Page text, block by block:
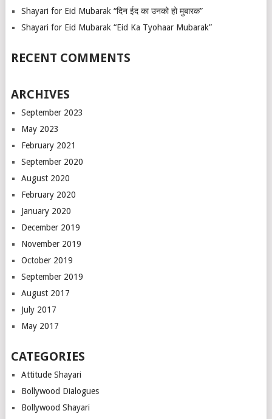
Shayari for Eid Mubarak “दिन ईद का उनको हो मुबारक”
Shayari for Eid Mubarak “Eid Ka Tyohaar Mubarak”
RECENT COMMENTS
ARCHIVES
September 2023
May 2023
February 2021
September 2020
August 2020
February 2020
January 2020
December 2019
November 2019
October 2019
September 2019
August 2017
July 2017
May 2017
CATEGORIES
Attitude Shayari
Bollywood Dialogues
Bollywood Shayari